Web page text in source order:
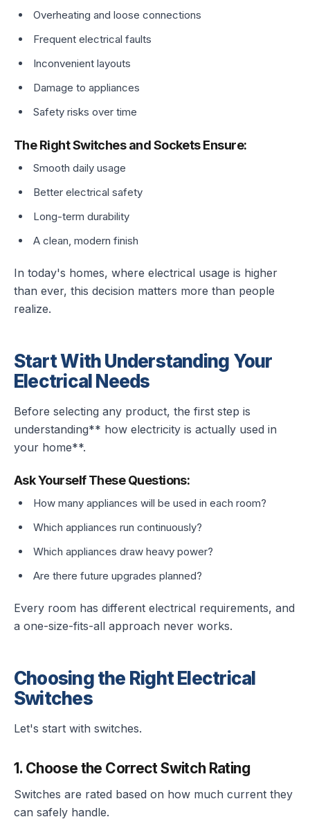
Overheating and loose connections
Frequent electrical faults
Inconvenient layouts
Damage to appliances
Safety risks over time
The Right Switches and Sockets Ensure:
Smooth daily usage
Better electrical safety
Long-term durability
A clean, modern finish
In today's homes, where electrical usage is higher
than ever, this decision matters more than people
realize.
Start With Understanding Your
Electrical Needs
Before selecting any product, the first step is
understanding** how electricity is actually used in
your home**.
Ask Yourself These Questions:
How many appliances will be used in each room?
Which appliances run continuously?
Which appliances draw heavy power?
Are there future upgrades planned?
Every room has different electrical requirements, and
a one-size-fits-all approach never works.
Choosing the Right Electrical
Switches
Let's start with switches.
1. Choose the Correct Switch Rating
Switches are rated based on how much current they
can safely handle.